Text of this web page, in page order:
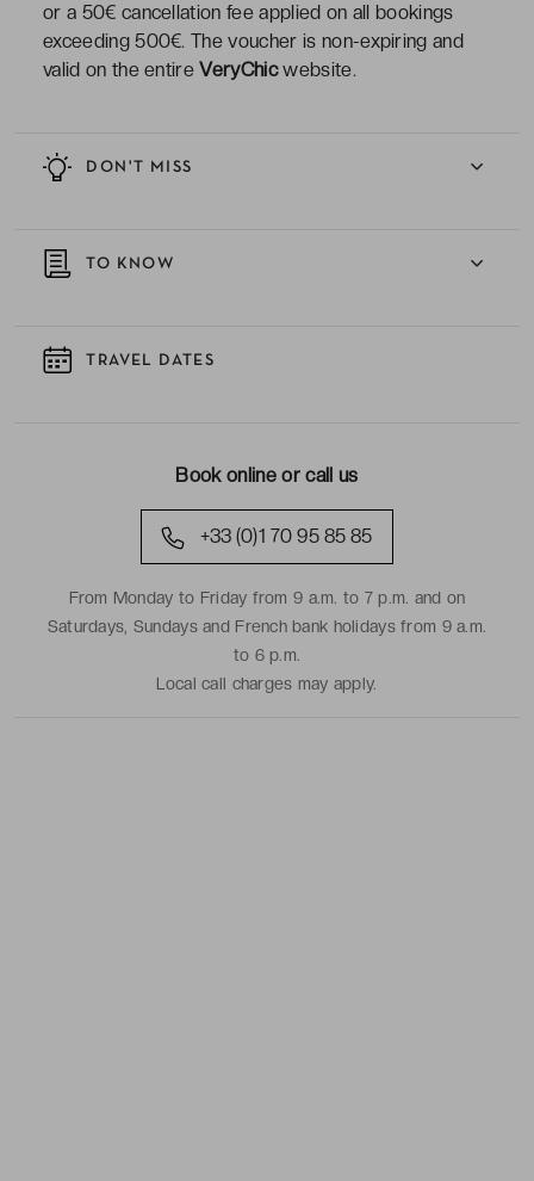
DON'T MISS
TO KNOW
TRAVEL DATES
Book online or call us
+33 (0)1 70 95 85 85
From Monday to Friday from 9 a.m. to 7 p.m. and on
Saturdays, Sundays and French bank holidays from 9 a.m.
to 6 p.m.
Local call charges may apply.
or a 50€ cancellation fee applied on all bookings
exceeding 500€. The voucher is non-expiring and
valid on the entireVeryChicwebsite.